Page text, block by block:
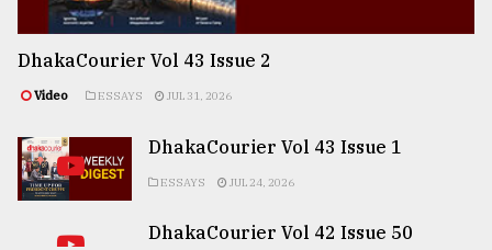
DhakaCourier Vol 43 Issue 2
Video ESSAYS JUL 31, 2026
DhakaCourier Vol 43 Issue 1
ESSAYS JUL 24, 2026
DhakaCourier Vol 42 Issue 50